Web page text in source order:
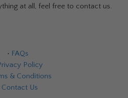
at all, feel free to contact us.
• FAQs
Policy
& Conditions
Contact Us